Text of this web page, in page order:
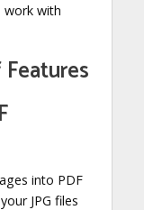
work with
into PDF
JPG files